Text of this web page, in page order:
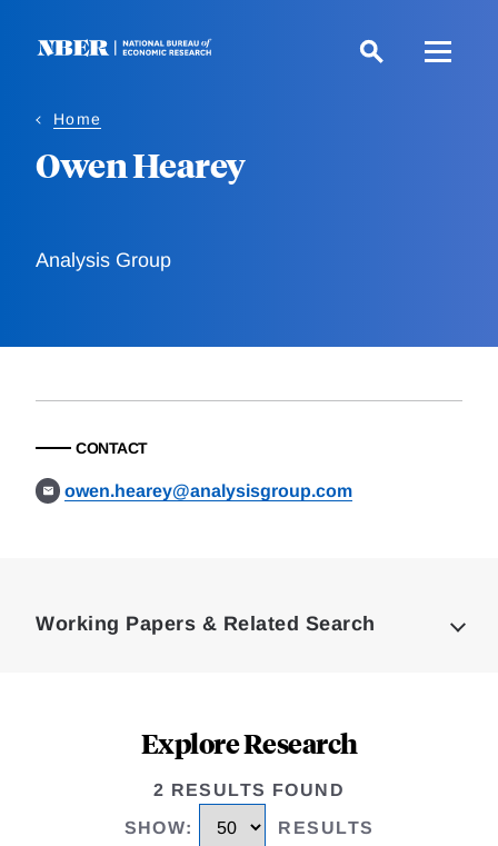
Home
Owen Hearey
Analysis Group
CONTACT
owen.hearey@analysisgroup.com
Working Papers & Related Search
Explore Research
2 RESULTS FOUND
SHOW: RESULTS